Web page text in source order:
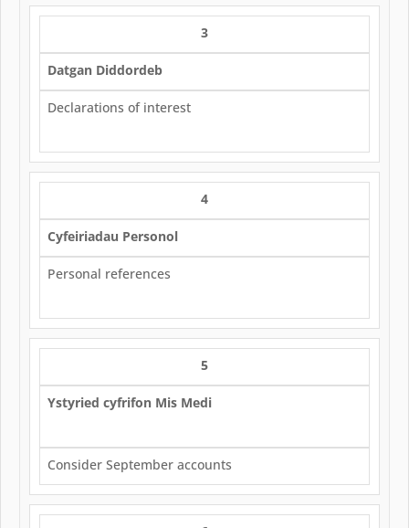
3
Datgan Diddordeb
Declarations of interest
4
Cyfeiriadau Personol
Personal references
5
Ystyried cyfrifon Mis Medi
Consider September accounts